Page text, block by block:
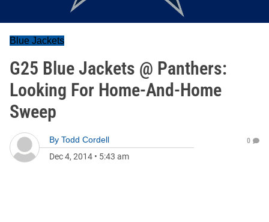
Blue Jackets
G25 Blue Jackets @ Panthers:
Looking For Home-And-Home
Sweep
By Todd Cordell
Dec 4, 2014 • 5:43 am
0